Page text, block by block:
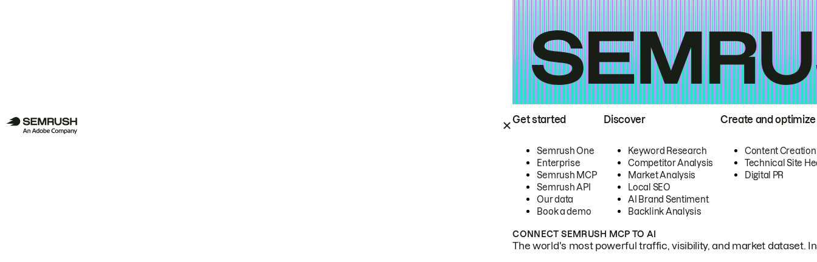
Get started
Semrush One
Enterprise
Semrush MCP
Semrush API
Our data
Book a demo
Discover
Keyword Research
Competitor Analysis
Market Analysis
Local SEO
AI Brand Sentiment
Backlink Analysis
Create and optimize
Content Creation
Technical Site
Digital PR
CONNECT SEMRUSH MCP TO AI
The world's most powerful traffic, visibility, and market dataset.